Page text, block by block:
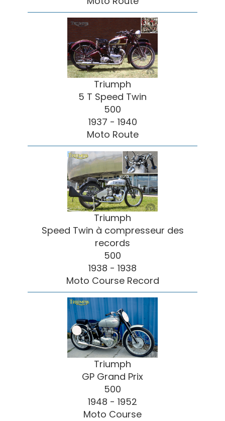
Triumph
5 T Speed Twin
500
1937 - 1940
Moto Route
Triumph
Speed Twin à compresseur des
records
500
1938 - 1938
Moto Course Record
Triumph
GP Grand Prix
500
1948 - 1952
Moto Course